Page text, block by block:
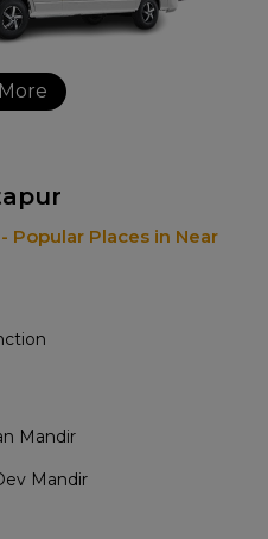
Popular Places in Near
Mandir
Mandir